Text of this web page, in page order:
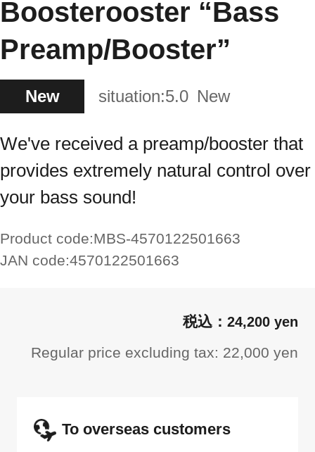
Boosterooster “Bass
Preamp/Booster”
New situation:5.0 New
We've received a preamp/booster that
provides extremely natural control over
your bass sound!
Product code:MBS-4570122501663
JAN code:4570122501663
24,200 yen
Regular price excluding tax: 22,000 yen
To overseas customers